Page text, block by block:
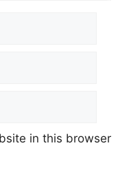
in this browser